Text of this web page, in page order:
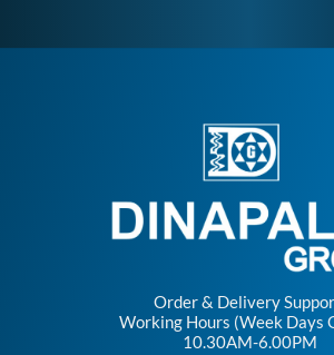
Order & Delivery
Working Hours (Week Days
10.30AM-6.00PM